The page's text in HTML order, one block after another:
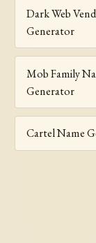
Dark Web
Generator
Mob Family
Generator
Cartel Name